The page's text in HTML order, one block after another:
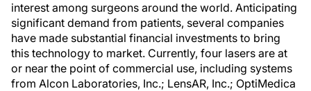
interest among surgeons around the world. Anticipating
significant demand from patients, several companies
have made substantial financial investments to bring
this technology to market. Currently, four lasers are at
or near the point of commercial use, including systems
from Alcon Laboratories, Inc.; LensAR, Inc.; OptiMedica